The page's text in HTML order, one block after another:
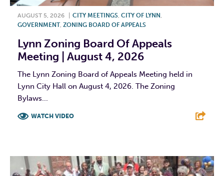
AUGUST 5, 2026 CITY MEETINGS CITY OF LYNN
GOVERNMENT, ZONING BOARD OF APPEALS
Lynn Zoning Board Of Appeals
Meeting | August 4, 2026
The Lynn Zoning Board of Appeals Meeting held in
Lynn City Hall on August 4, 2026. The Zoning
Bylaws...
WATCH VIDEO